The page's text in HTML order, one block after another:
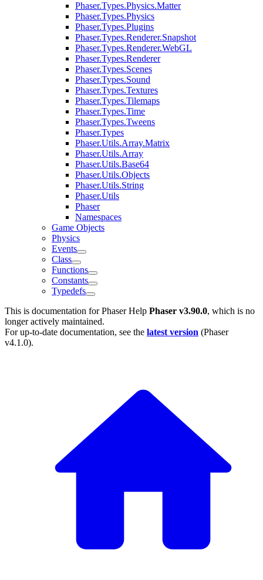
Phaser.Types.Physics.Matter
Phaser.Types.Physics
Phaser.Types.Plugins
Phaser.Types.Renderer.Snapshot
Phaser.Types.Renderer.WebGL
Phaser.Types.Renderer
Phaser.Types.Scenes
Phaser.Types.Sound
Phaser.Types.Textures
Phaser.Types.Tilemaps
Phaser.Types.Time
Phaser.Types.Tweens
Phaser.Types
Phaser.Utils.Array.Matrix
Phaser.Utils.Array
Phaser.Utils.Base64
Phaser.Utils.Objects
Phaser.Utils.String
Phaser.Utils
Phaser
Namespaces
Game Objects
Physics
Events
Class
Functions
Constants
Typedefs
This is documentation forPhaser Help Phaser v3.90.0, which is no
longer actively maintained.
For up-to-date documentation, see the latest version (Phaser
v4.1.0).